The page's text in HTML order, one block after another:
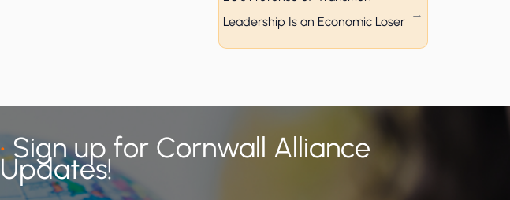
Leadership Is an Economic Loser
•Sign up for Cornwall Alliance
Updates!